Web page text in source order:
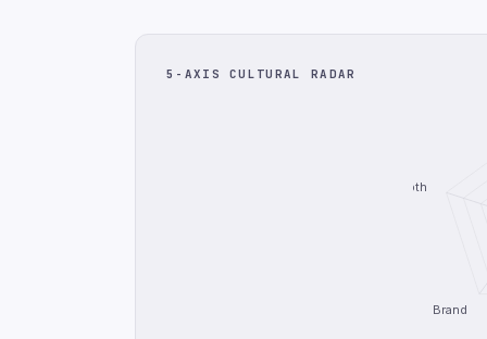
5-AXIS CULTURAL RADAR
Brand
Depth